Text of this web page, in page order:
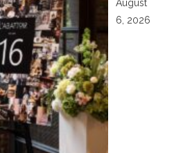
August
6, 2026